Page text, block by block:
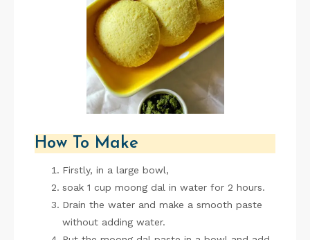
How To Make
Firstly, in a large bowl,
soak 1 cup moong dal in water for 2 hours.
Drain the water and make a smooth paste
without adding water.